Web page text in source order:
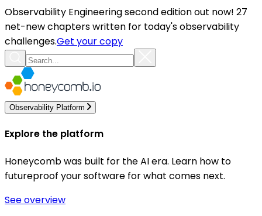
Observability Engineering second edition out now! 27
net-new chapters written for today's observability
challenges.Get your copy
Observability Platform
Explore the platform
Honeycomb was built for the AI era. Learn how to
futureproof your software for what comes next.
See overview